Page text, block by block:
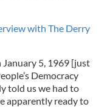
with The Derry
January 5, 1969 [just
Democracy
told us we had to
apparently ready to